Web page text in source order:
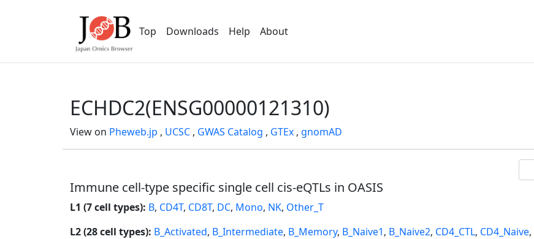
Top Downloads Help About
ECHDC2(ENSG00000121310)
View on Pheweb.jp , UCSC , GWAS Catalog , GTEx , gnomAD
Immune cell-type specific single cell cis-eQTLs in OASIS
L1 (7 cell types): B, CD4T, CD8T, DC, Mono, NK, Other_T
L2 (28 cell types): B_Activated, B_Intermediate, B_Memory, B_Naive1, B_Naive2, CD4_CTL, CD4_Naive,